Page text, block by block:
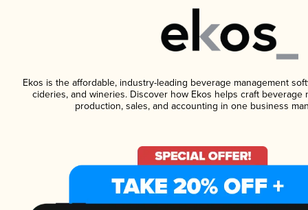
Ekos is the affordable, industry-leading beverage management
cideries, and wineries. Discover how Ekos helps craft beverage
production, sales, and accounting in one business